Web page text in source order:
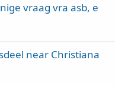
vraag vra asb, e
near Christiana